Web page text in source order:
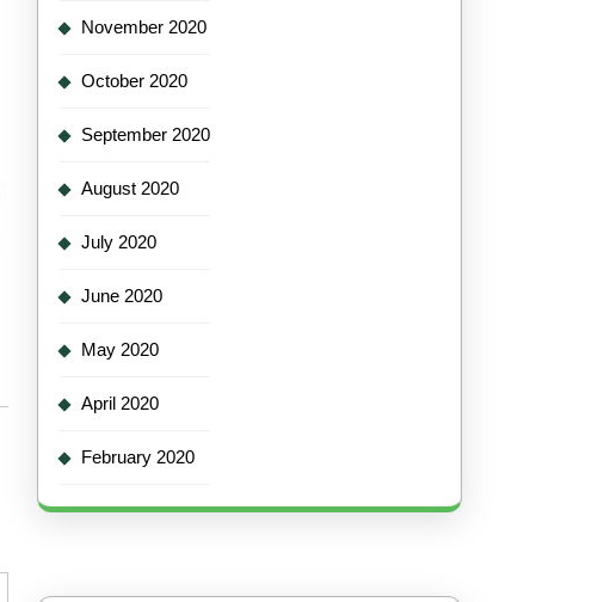
November 2020
October 2020
September 2020
August 2020
July 2020
June 2020
May 2020
April 2020
February 2020